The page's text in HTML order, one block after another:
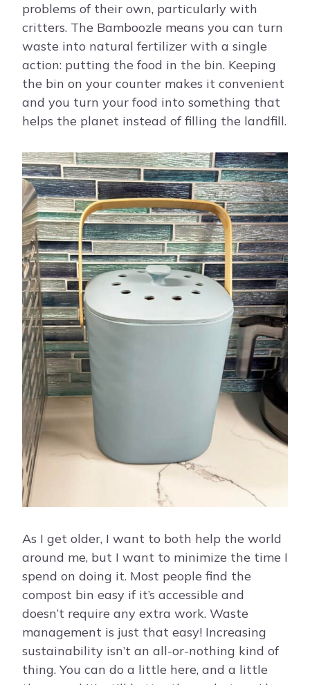
problems of their own, particularly with
critters. The Bamboozle means you can turn
waste into natural fertilizer with a single
action: putting the food in the bin. Keeping
the bin on your counter makes it convenient
and you turn your food into something that
helps the planet instead of filling the landfill.
As I get older, I want to both help the world
around me, but I want to minimize the time I
spend on doing it. Most people find the
compost bin easy if it’s accessible and
doesn’t require any extra work. Waste
management is just that easy! Increasing
sustainability isn’t an all-or-nothing kind of
thing. You can do a little here, and a little